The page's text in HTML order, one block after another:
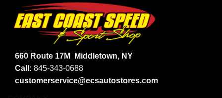
660 Route 17M
Middletown, NY
Call: 845-343-0688
customerservice@ecsautostores.com